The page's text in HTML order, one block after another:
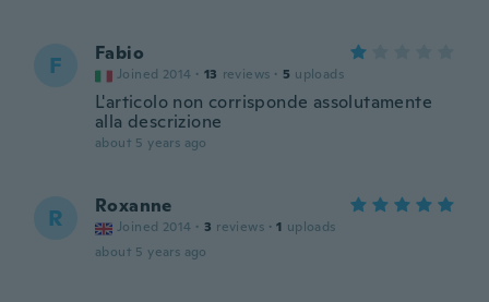
F Fabio
Joined 2014 · 13 reviews · 5 uploads
L'articolo non corrisponde assolutamente
alla descrizione
about 5 years ago
R Roxanne
Joined 2014 · 3 reviews · 1 uploads
about 5 years ago